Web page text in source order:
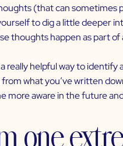
(that can sometimes
to dig a little deeper
thoughts happen as part
really helpful way to
what you’ve written
more aware in the future
one